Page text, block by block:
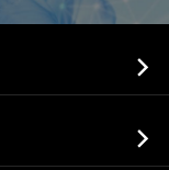

